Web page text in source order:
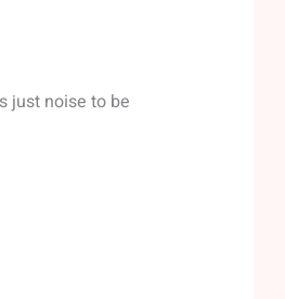
just noise to be